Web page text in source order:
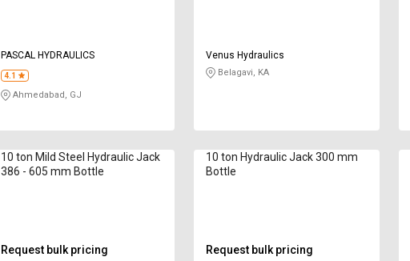
PASCAL HYDRAULICS
4.1
Ahmedabad, GJ
Venus Hydraulics
Belagavi, KA
10 ton Mild Steel Hydraulic Jack
386 - 605 mm Bottle
Request bulk pricing
10 ton Hydraulic Jack 300 mm
Bottle
Request bulk pricing